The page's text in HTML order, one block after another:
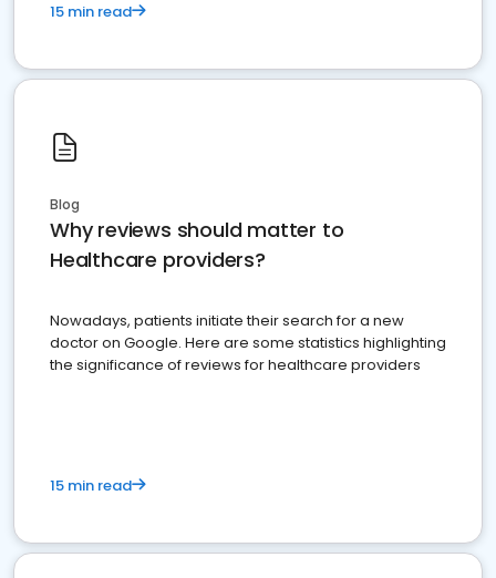
15 min read
Blog
Why reviews should matter to
Healthcare providers?
Nowadays, patients initiate their search for a new
doctor on Google. Here are some statistics highlighting
the significance of reviews for healthcare providers
15 min read